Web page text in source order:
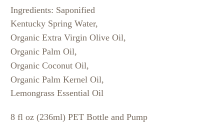
Ingredients: Saponified
Kentucky Spring Water,
Organic Extra Virgin Olive Oil,
Organic Palm Oil,
Organic Coconut Oil,
Organic Palm Kernel Oil,
Lemongrass Essential Oil
8 fl oz (236ml) PET Bottle and Pump